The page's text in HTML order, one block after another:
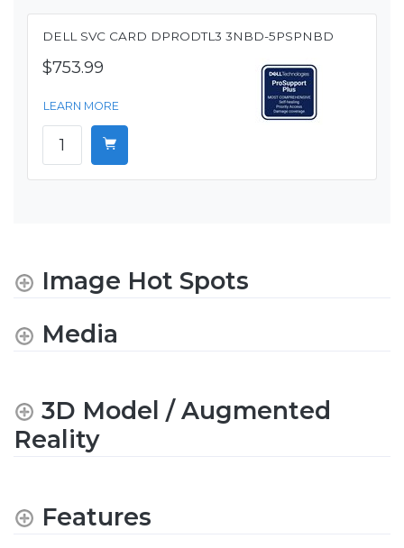
DELL SVC CARD DPRODTL3 3NBD-5PSPNBD
$753.99
LEARN MORE
Image Hot Spots
Media
3D Model / Augmented
Reality
Features